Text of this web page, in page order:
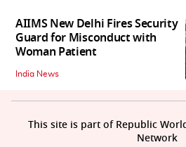
AIIMS New Delhi Fires Security
Guard for Misconduct with
Woman Patient
India News
This site is part of Republic
Network